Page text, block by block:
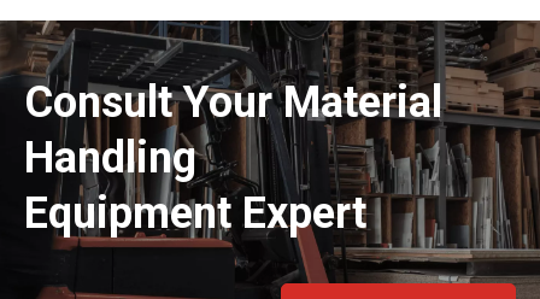
Consult Your Material
Handling
Equipment Expert